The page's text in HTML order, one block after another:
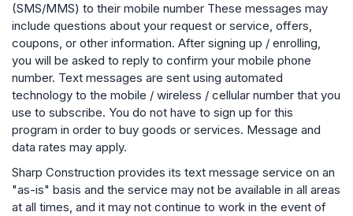
(SMS/MMS) to their mobile number These messages may
include questions about your request or service, offers,
coupons, or other information. After signing up / enrolling,
you will be asked to reply to confirm your mobile phone
number. Text messages are sent using automated
technology to the mobile / wireless / cellular number that you
use to subscribe. You do not have to sign up for this
program in order to buy goods or services. Message and
data rates may apply.
Sharp Construction provides its text message service on an
"as-is" basis and the service may not be available in all areas
at all times, and it may not continue to work in the event of